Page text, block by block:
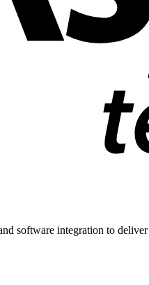
software integration to